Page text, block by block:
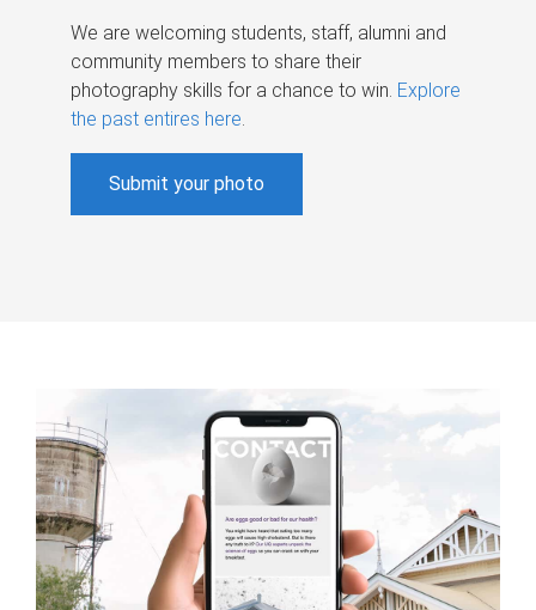
We are welcoming students, staff, alumni and
community members to share their
photography skills for a chance to win. Explore
the past entires here.
Submit your photo